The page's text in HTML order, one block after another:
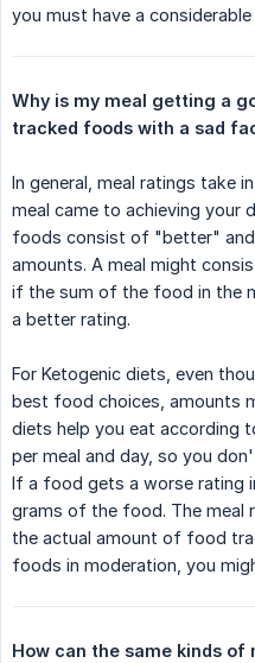
you must have a
Why is my meal getting a
tracked foods with a sad
In general, meal ratings take
meal came to achieving your
foods consist of "better"
amounts. A meal might
if the sum of the food in the
a better rating.
For Ketogenic diets, even
best food choices, amounts
diets help you eat according
per meal and day, so you
If a food gets a worse rating
grams of the food. The meal
the actual amount of food
foods in moderation, you
How can the same kinds